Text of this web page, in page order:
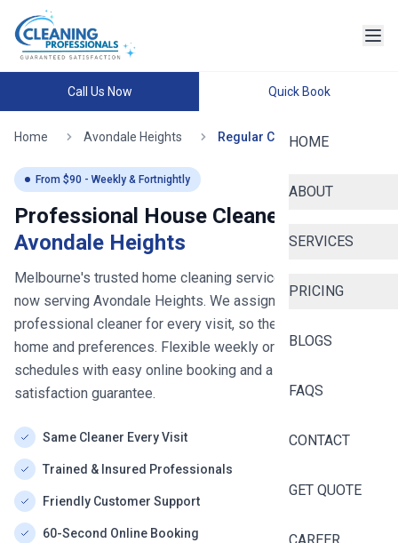
Call Us Now Quick Book
HOME
ABOUT
SERVICES
PRICING
BLOGS
FAQS
CONTACT
GET QUOTE
Home Avondale Heights Regular Cleaning
From $90 - Weekly & Fortnightly
Professional House Cleaners in
Avondale Heights
Melbourne's trusted home cleaning service since 2020
now serving Avondale Heights. We assign you the same
professional cleaner for every visit, so they learn your
home and preferences. Flexible weekly or fortnightly
schedules with easy online booking and a 100%
satisfaction guarantee.
Same Cleaner Every Visit
Trained & Insured Professionals
Friendly Customer Support
60-Second Online Booking